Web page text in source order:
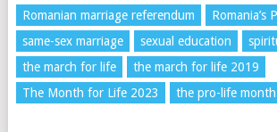
Romanian marriage referendum
Romania’s
same-sex marriage
sexual education
the march for life
the march for life 2019
The Month for Life 2023
the pro-life month